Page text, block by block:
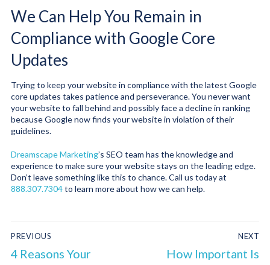
We Can Help You Remain in
Compliance with Google Core
Updates
Trying to keep your website in compliance with the latest Google
core updates takes patience and perseverance. You never want
your website to fall behind and possibly face a decline in ranking
because Google now finds your website in violation of their
guidelines.
Dreamscape Marketing’s SEO team has the knowledge and
experience to make sure your website stays on the leading edge.
Don’t leave something like this to chance. Call us today at
888.307.7304to learn more about how we can help.
PREVIOUS
4 Reasons Your
NEXT
How Important Is